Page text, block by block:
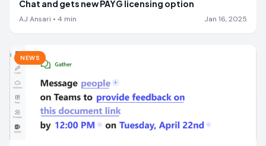
Chat and gets new PAYG licensing option
AJ Ansari • 4 min Jan 16, 2025
NEWS